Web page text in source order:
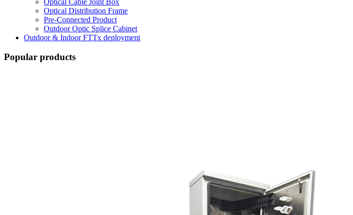
Optical Cable Joint Box
Optical Distribution Frame
Pre-Connected Product
Outdoor Optic Splice Cabinet
Outdoor & Indoor FTTx deployment
Popular products